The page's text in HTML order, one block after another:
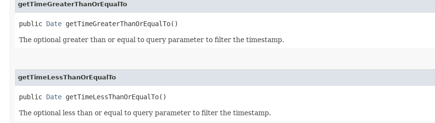
getTimeGreaterThanOrEqualTo
public Date getTimeGreaterThanOrEqualTo()
The optional greater than or equal to query parameter to filter the timestamp.
getTimeLessThanOrEqualTo
public Date getTimeLessThanOrEqualTo()
The optional less than or equal to query parameter to filter the timestamp.